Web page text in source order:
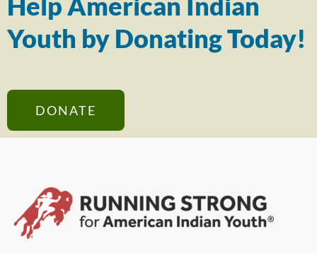
Youth by Donating Today!
DONATE